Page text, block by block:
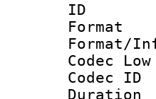
Codec